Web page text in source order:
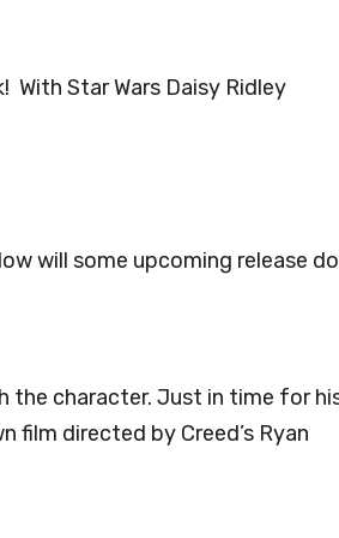
With Star Wars Daisy Ridley
will some upcoming release
the character. Just in time for
film directed by Creed’s Ryan